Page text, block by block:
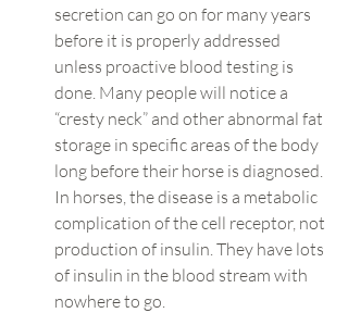
secretion can go on for many years
before it is properly addressed
unless proactive blood testing is
done. Many people will notice a
“cresty neck” and other abnormal fat
storage in specific areas of the body
long before their horse is diagnosed.
In horses, the disease is a metabolic
complication of the cell receptor, not
production of insulin. They have lots
of insulin in the blood stream with
nowhere to go.